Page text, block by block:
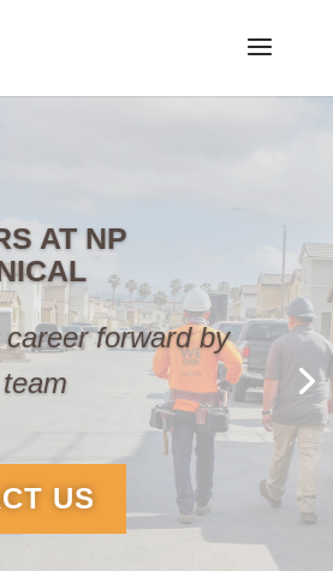
AT NP
forward by
US